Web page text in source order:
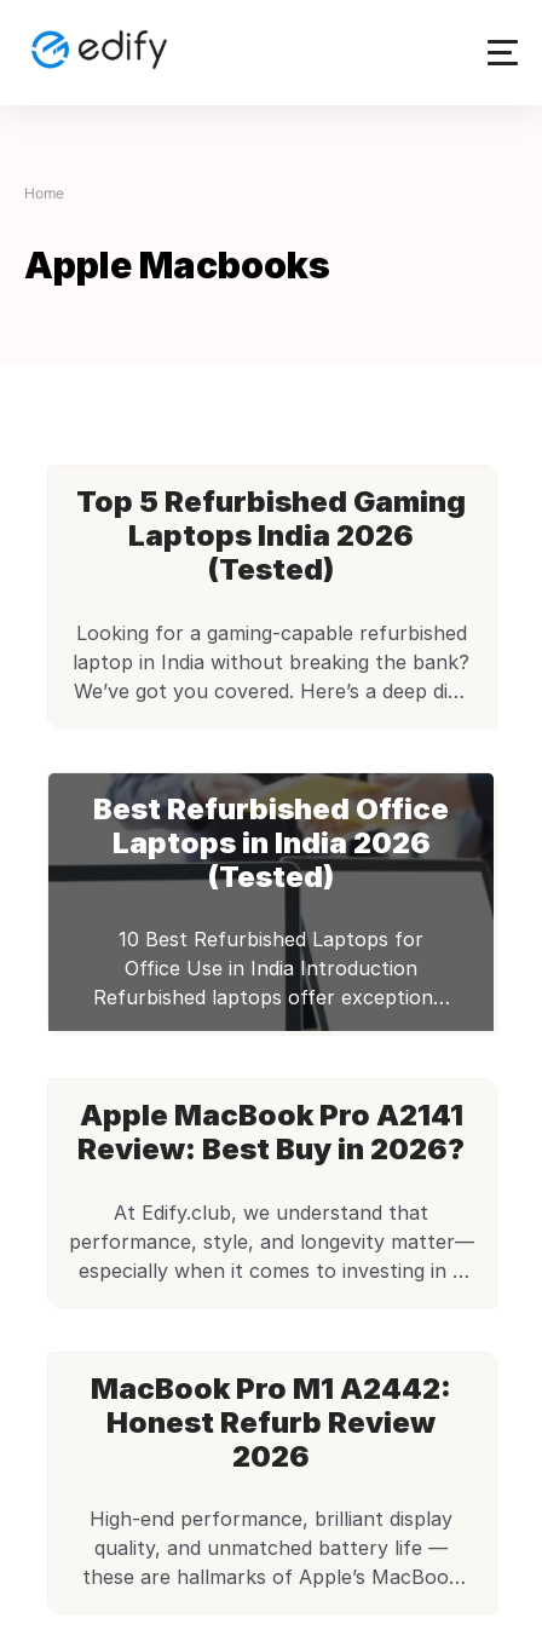
content
Home
Apple Macbooks
Top 5 Refurbished Gaming
Laptops India 2026
(Tested)
Looking for a gaming-capable refurbished
laptop in India without breaking the bank?
We’ve got you covered. Here’s a deep dive
light gaming. You’ll get smooth
performance in competitive titles like
Valorant, Minecraft, and CS2, along with
creative tools such as Photoshop, OBS
Studio […]
Best Refurbished Office
Laptops in India 2026
(Tested)
10 Best Refurbished Laptops for
Office Use in India Introduction
Refurbished laptops offer exceptional
value for office professionals seeking
refurbished device, affordability and
performance are the critical factors
that make this option compelling. As a
budget-conscious professional, you’ll
find refurbished laptops deliver
professional-grade features without
Apple MacBook Pro A2141
Review: Best Buy in 2026?
At Edify.club, we understand that
performance, style, and longevity matter—
especially when it comes to investing in a
an Intel i7 processor, 16GB RAM, and
512GB SSD, is a flagship model that still
holds its ground even years after its […]
MacBook Pro M1 A2442:
Honest Refurb Review
2026
High-end performance, brilliant display
quality, and unmatched battery life —
these are hallmarks of Apple’s MacBook